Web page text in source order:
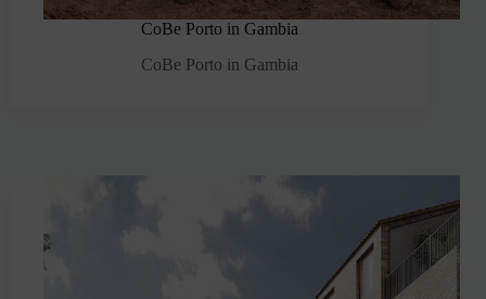
CoBe Porto in Gambia
CoBe Porto in Gambia